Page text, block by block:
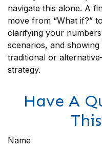
navigate this alone. A
move from “What if?”
clarifying your
scenarios, and
traditional or
strategy.
Have A
Name